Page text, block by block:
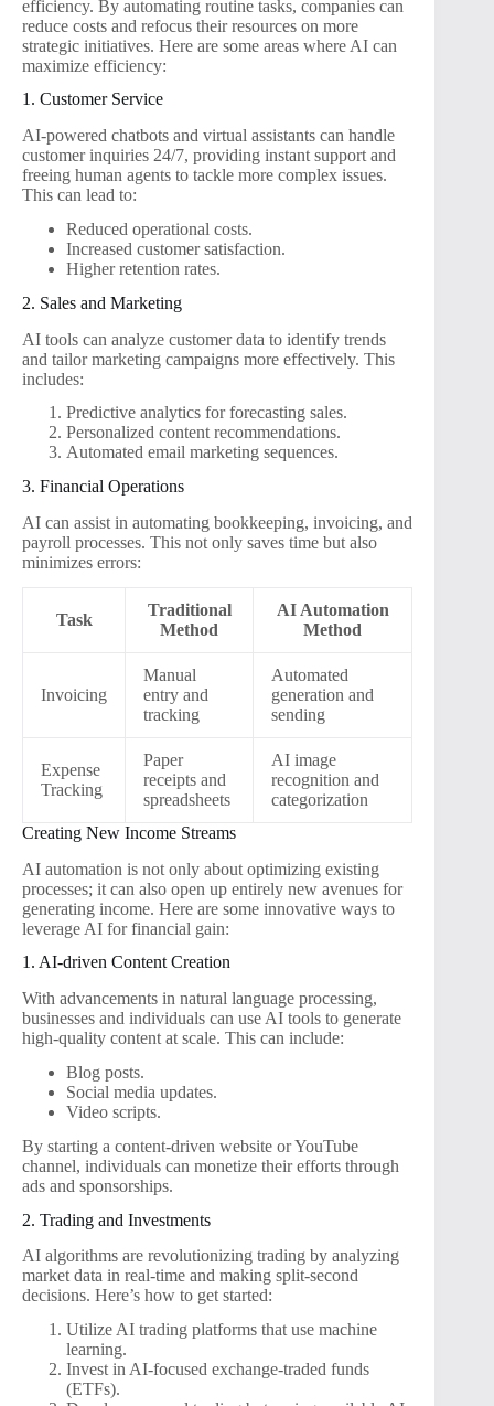
efficiency. By automating routine tasks, companies can
reduce costs and refocus their resources on more
strategic initiatives. Here are some areas where AI can
maximize efficiency:
1. Customer Service
AI-powered chatbots and virtual assistants can handle
customer inquiries 24/7, providing instant support and
freeing human agents to tackle more complex issues.
This can lead to:
Reduced operational costs.
Increased customer satisfaction.
Higher retention rates.
2. Sales and Marketing
AI tools can analyze customer data to identify trends
and tailor marketing campaigns more effectively. This
includes:
Predictive analytics for forecasting sales.
Personalized content recommendations.
Automated email marketing sequences.
3. Financial Operations
AI can assist in automating bookkeeping, invoicing, and
payroll processes. This not only saves time but also
minimizes errors:
Task
Traditional
Method
AI Automation
Method
Invoicing
Manual
entry and
tracking
Automated
generation and
sending
Expense
Tracking
Paper
receipts and
spreadsheets
AI image
recognition and
categorization
Creating New Income Streams
AI automation is not only about optimizing existing
processes; it can also open up entirely new avenues for
generating income. Here are some innovative ways to
leverage AI for financial gain:
1. AI-driven Content Creation
With advancements in natural language processing,
businesses and individuals can use AI tools to generate
high-quality content at scale. This can include:
Blog posts.
Social media updates.
Video scripts.
By starting a content-driven website or YouTube
channel, individuals can monetize their efforts through
ads and sponsorships.
2. Trading and Investments
AI algorithms are revolutionizing trading by analyzing
market data in real-time and making split-second
decisions. Here’s how to get started:
Utilize AI trading platforms that use machine
learning.
Invest in AI-focused exchange-traded funds
(ETFs).